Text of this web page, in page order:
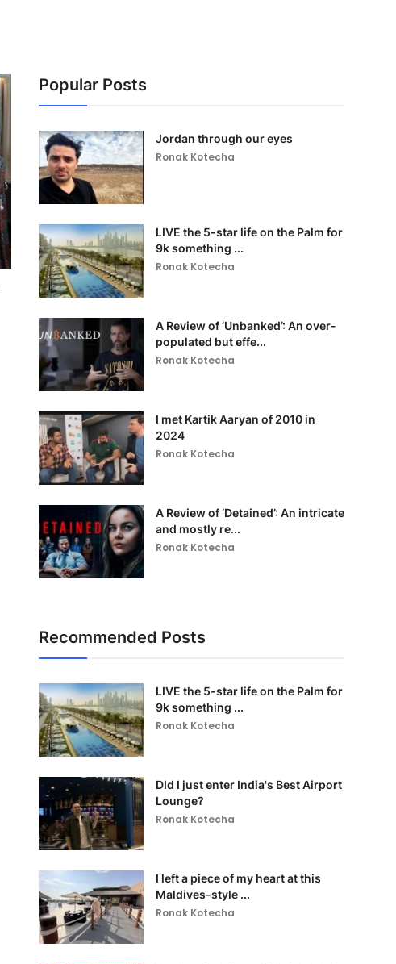
Popular Posts
Jordan through our eyes
Ronak Kotecha
LIVE the 5-star life on the Palm for
9k something ...
Ronak Kotecha
A Review of ‘Unbanked’: An over-
populated but effe...
Ronak Kotecha
I met Kartik Aaryan of 2010 in
2024
Ronak Kotecha
A Review of ‘Detained’: An intricate
and mostly re...
Ronak Kotecha
Recommended Posts
LIVE the 5-star life on the Palm for
9k something ...
Ronak Kotecha
DId I just enter India's Best Airport
Lounge?
Ronak Kotecha
I left a piece of my heart at this
Maldives-style ...
Ronak Kotecha